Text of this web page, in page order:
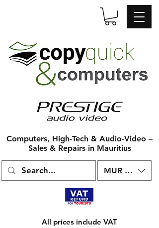
MUR (₨)
All prices include VAT
Computers, High-Tech & Audio-Video –
Sales & Repairs in Mauritius